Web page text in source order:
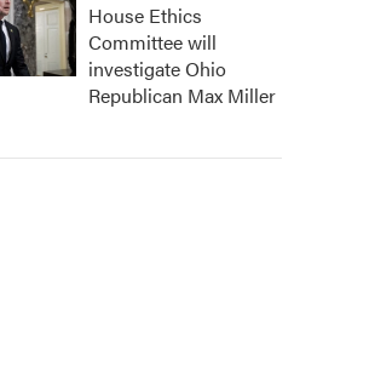
House Ethics
Committee will
investigate Ohio
Republican Max Miller